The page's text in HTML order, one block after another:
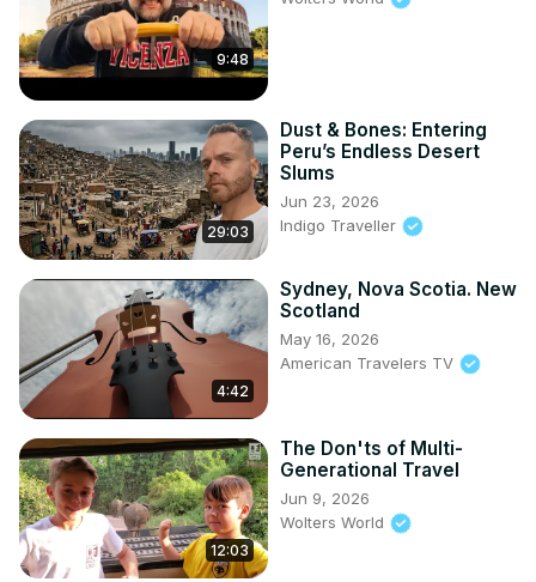
9:48
29:03
Dust & Bones: Entering
Peru’s Endless Desert
Slums
Jun 23, 2026
Indigo Traveller
4:42
Sydney, Nova Scotia. New
Scotland
May 16, 2026
American Travelers TV
12:03
The Don'ts of Multi-
Generational Travel
Jun 9, 2026
Wolters World